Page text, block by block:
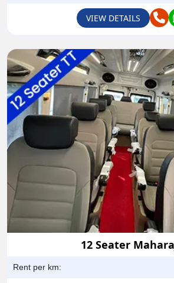
VIEW DETAILS
12 Seater
Rent per km: